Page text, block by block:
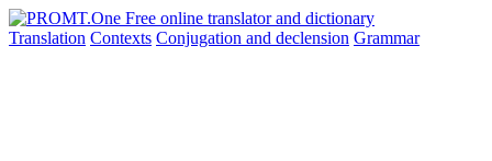
Translation Contexts Conjugation and declension Grammar